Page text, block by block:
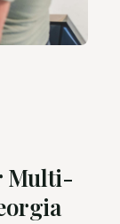
Multi-